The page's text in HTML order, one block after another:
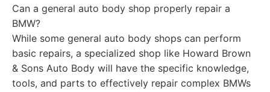
Can a general auto body shop properly repair a
BMW?
While some general auto body shops can perform
basic repairs, a specialized shop like Howard Brown
& Sons Auto Body will have the specific knowledge,
tools, and parts to effectively repair complex BMWs